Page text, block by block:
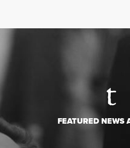
FEATURED NEWS